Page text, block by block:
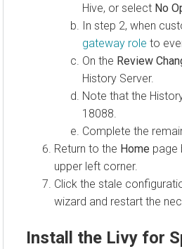
Hive, or select No
In step 2, when
gateway role to
On the Review
History Server.
Note that the
18088.
Complete the
Return to the Home page
upper left corner.
Click the stale
wizard and restart the
Install the Livy for